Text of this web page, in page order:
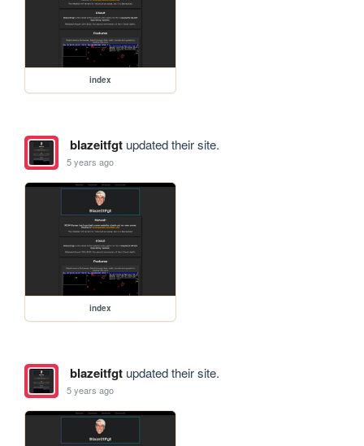
index
blazeitfgtupdated their site.
5 years ago
index
blazeitfgtupdated their site.
5 years ago